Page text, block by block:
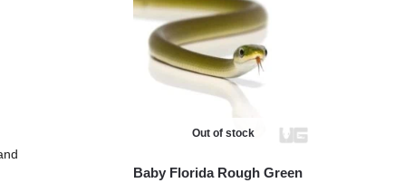
Out of stock
Baby Florida Rough Green